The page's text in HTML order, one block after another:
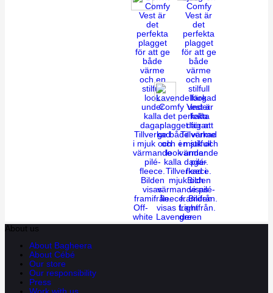
Off-
white
Lavender
Light
green
About us
About Bagheera
About Cébé
Our store
Our responsibility
Press